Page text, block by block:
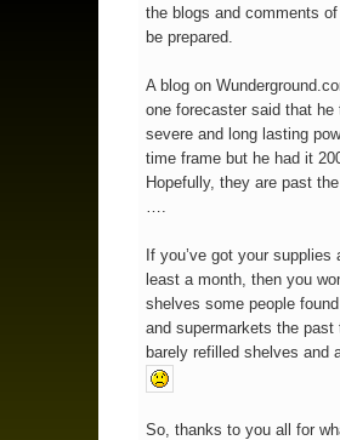
the blogs and comments
be prepared.
A blog on
one forecaster said that
severe and long lasting
time frame but he had it
Hopefully, they are past
If you’ve got your
least a month, then you
shelves some people
and supermarkets the
barely refilled shelves and
So, thanks to you all for